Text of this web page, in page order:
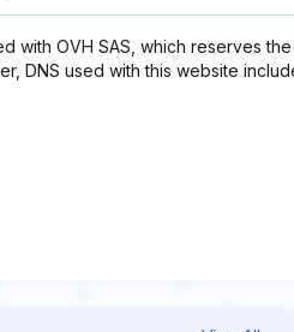
with OVH SAS, which reserves
DNS used with this website